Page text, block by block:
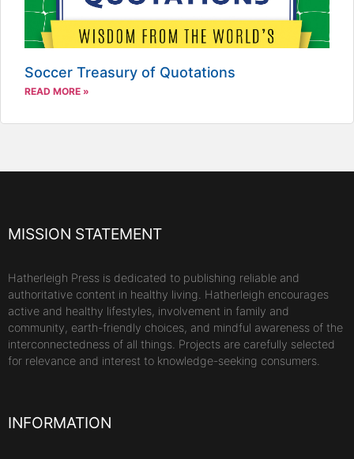
Soccer Treasury of Quotations
READ MORE »
MISSION STATEMENT
Hatherleigh Press is dedicated to publishing reliable and
authoritative content in healthy living. Hatherleigh encourages
active and healthy lifestyles, involvement in family and
community, earth-friendly choices, and mindful awareness of the
interconnectedness of all things. Projects are carefully selected
for relevance and interest to knowledge-seeking consumers.
INFORMATION